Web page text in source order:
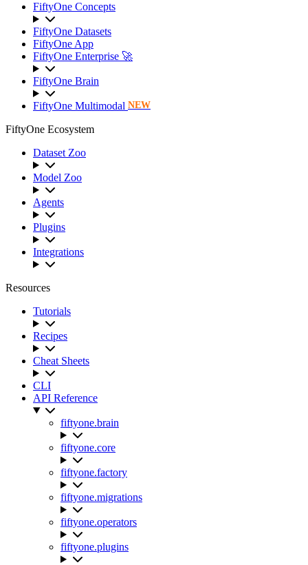
FiftyOne Concepts
FiftyOne Datasets
FiftyOne App
FiftyOne Enterprise 🚀
FiftyOne Brain
FiftyOne Multimodal NEW
FiftyOne Ecosystem
Dataset Zoo
Model Zoo
Agents
Plugins
Integrations
Resources
Tutorials
Recipes
Cheat Sheets
CLI
API Reference
fiftyone.brain
fiftyone.core
fiftyone.factory
fiftyone.migrations
fiftyone.operators
fiftyone.plugins